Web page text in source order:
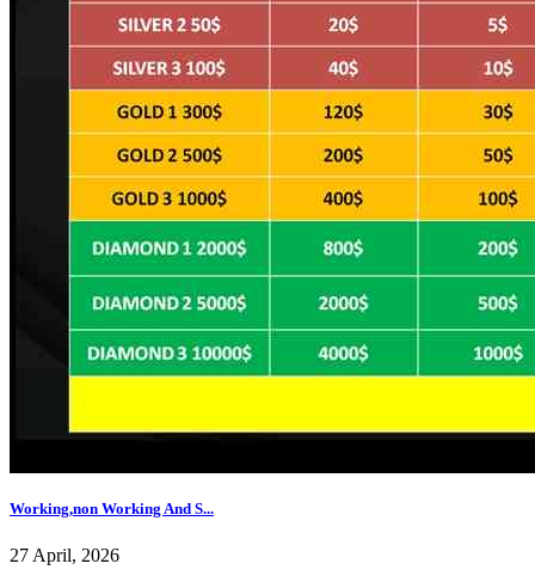
Working,non Working And S...
27 April, 2026